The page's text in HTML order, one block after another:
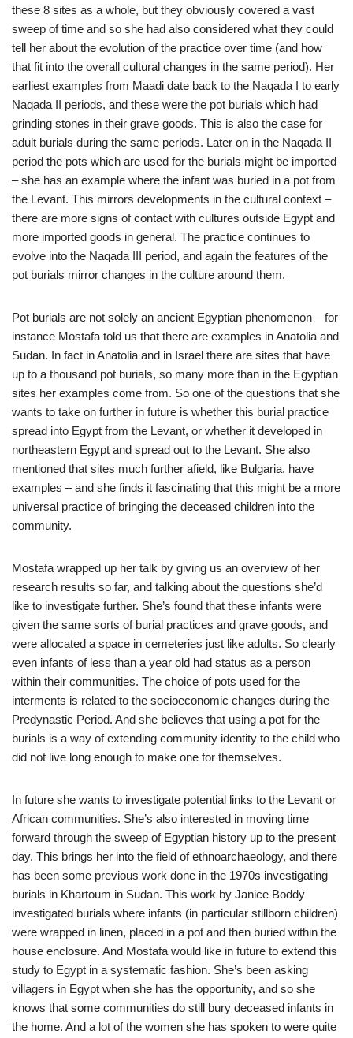
these 8 sites as a whole, but they obviously covered a vast
sweep of time and so she had also considered what they could
tell her about the evolution of the practice over time (and how
that fit into the overall cultural changes in the same period). Her
earliest examples from Maadi date back to the Naqada I to early
Naqada II periods, and these were the pot burials which had
grinding stones in their grave goods. This is also the case for
adult burials during the same periods. Later on in the Naqada II
period the pots which are used for the burials might be imported
– she has an example where the infant was buried in a pot from
the Levant. This mirrors developments in the cultural context –
there are more signs of contact with cultures outside Egypt and
more imported goods in general. The practice continues to
evolve into the Naqada III period, and again the features of the
pot burials mirror changes in the culture around them.
Pot burials are not solely an ancient Egyptian phenomenon – for
instance Mostafa told us that there are examples in Anatolia and
Sudan. In fact in Anatolia and in Israel there are sites that have
up to a thousand pot burials, so many more than in the Egyptian
sites her examples come from. So one of the questions that she
wants to take on further in future is whether this burial practice
spread into Egypt from the Levant, or whether it developed in
northeastern Egypt and spread out to the Levant. She also
mentioned that sites much further afield, like Bulgaria, have
examples – and she finds it fascinating that this might be a more
universal practice of bringing the deceased children into the
community.
Mostafa wrapped up her talk by giving us an overview of her
research results so far, and talking about the questions she’d
like to investigate further. She’s found that these infants were
given the same sorts of burial practices and grave goods, and
were allocated a space in cemeteries just like adults. So clearly
even infants of less than a year old had status as a person
within their communities. The choice of pots used for the
interments is related to the socioeconomic changes during the
Predynastic Period. And she believes that using a pot for the
burials is a way of extending community identity to the child who
did not live long enough to make one for themselves.
In future she wants to investigate potential links to the Levant or
African communities. She’s also interested in moving time
forward through the sweep of Egyptian history up to the present
day. This brings her into the field of ethnoarchaeology, and there
has been some previous work done in the 1970s investigating
burials in Khartoum in Sudan. This work by Janice Boddy
investigated burials where infants (in particular stillborn children)
were wrapped in linen, placed in a pot and then buried within the
house enclosure. And Mostafa would like in future to extend this
study to Egypt in a systematic fashion. She’s been asking
villagers in Egypt when she has the opportunity, and so she
knows that some communities do still bury deceased infants in
the home. And a lot of the women she has spoken to were quite